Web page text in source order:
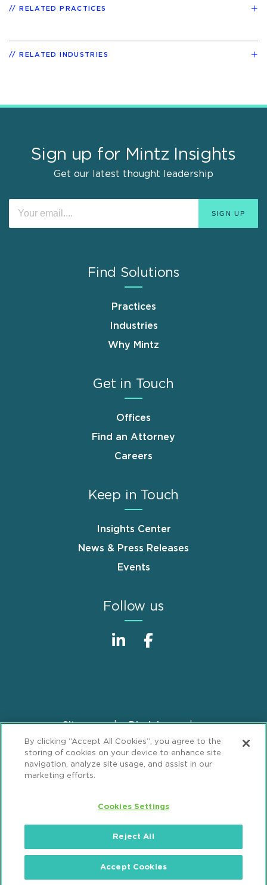
RELATED PRACTICES
RELATED INDUSTRIES
Sign up for Mintz Insights
Get our latest thought leadership
Find Solutions
Practices
Industries
Why Mintz
Get in Touch
Offices
Find an Attorney
Careers
Keep in Touch
Insights Center
News & Press Releases
Events
Follow us
FooterSitemap
Disclaimer
Privacy Statement
GDPR Privacy Notice
ML Strategies
Alumni Accessibility
Popeo, P.C. All Rights Reserved.
By clicking “Accept All Cookies”, you agree to the
storing of cookies on your device to enhance site
navigation, analyze site usage, and assist in our
marketing efforts.
Cookies Settings
Reject All
Accept Cookies